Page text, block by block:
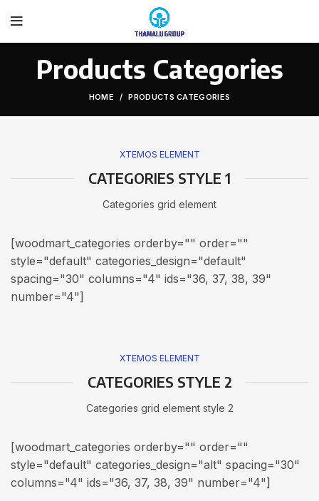
Products Categories
HOME PRODUCTS CATEGORIES
XTEMOS ELEMENT
CATEGORIES STYLE 1
Categories grid element
[woodmart_categories orderby="" order=""
style="default" categories_design="default"
spacing="30" columns="4" ids="36, 37, 38, 39"
number="4"]
XTEMOS ELEMENT
CATEGORIES STYLE 2
Categories grid element style 2
[woodmart_categories orderby="" order=""
style="default" categories_design="alt" spacing="30"
columns="4" ids="36, 37, 38, 39" number="4"]